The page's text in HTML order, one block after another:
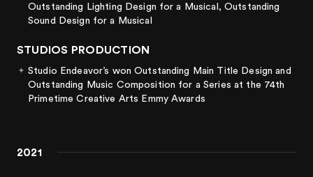
Outstanding Lighting Design for a Musical, Outstanding
Sound Design for a Musical
STUDIOS PRODUCTION
Studio Endeavor’s won Outstanding Main Title Design and
Outstanding Music Composition for a Series at the 74th
Primetime Creative Arts Emmy Awards
2021